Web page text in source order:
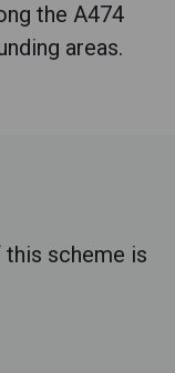
the A474
areas.
scheme is